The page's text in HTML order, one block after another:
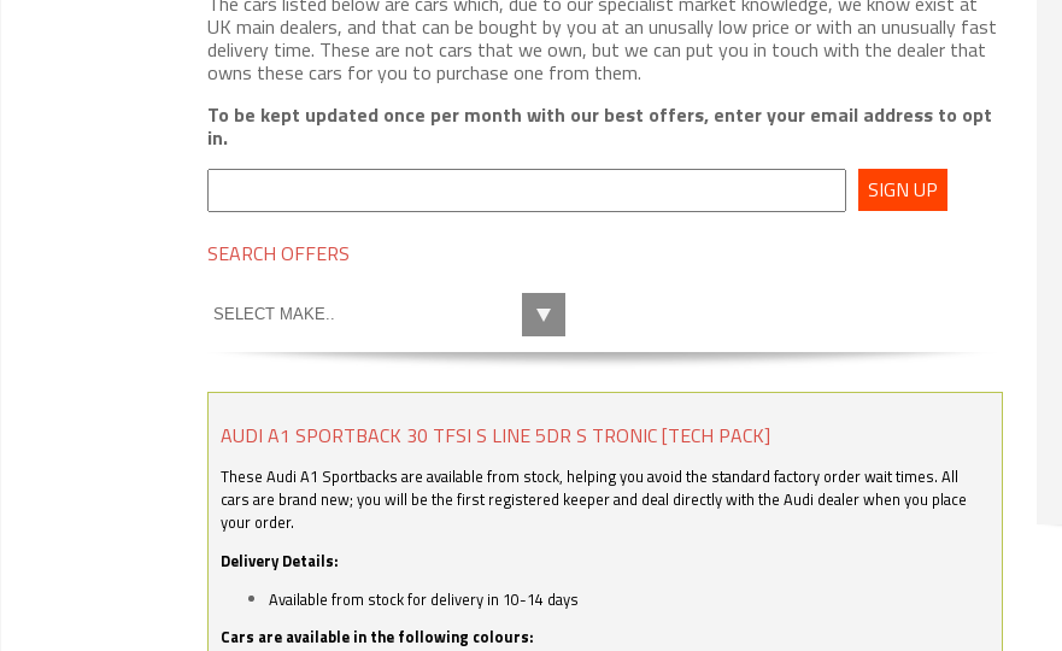
UK main dealers, and that can be bought by you at an unusally low price or with an unusually fast
delivery time. These are not cars that we own, but we can put you in touch with the dealer that
owns these cars for you to purchase one from them.
To be kept updated once per month with our best offers, enter your email address to opt
in.
SIGN UP
SEARCH OFFERS
AUDI A1 SPORTBACK 30 TFSI S LINE 5DR S TRONIC [TECH PACK]
These Audi A1 Sportbacks are available from stock, helping you avoid the standard factory order wait times. All
cars are brand new; you will be the first registered keeper and deal directly with the Audi dealer when you place
your order.
Delivery Details:
Available from stock for delivery in 10-14 days
Cars are available in the following colours: